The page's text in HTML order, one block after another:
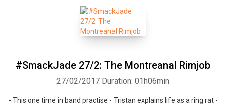
#SmackJade 27/2: The Montreanal Rimjob
27/02/2017 Duration: 01h06min
- This one time in band practise - Tristan explains life as a ring rat -
Facebook Twitter